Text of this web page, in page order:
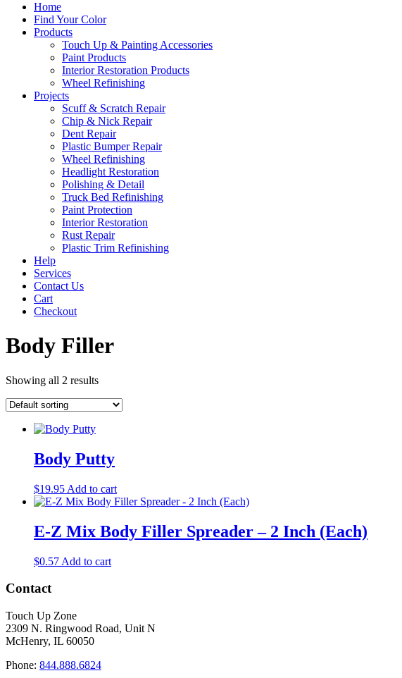
Home
Find Your Color
Products
Touch Up & Painting Accessories
Paint Products
Interior Restoration Products
Wheel Refinishing
Projects
Scuff & Scratch Repair
Chip & Nick Repair
Dent Repair
Plastic Bumper Repair
Wheel Refinishing
Headlight Restoration
Polishing & Detail
Truck Bed Refinishing
Paint Protection
Interior Restoration
Rust Repair
Plastic Trim Refinishing
Help
Services
Contact Us
Cart
Checkout
Body Filler
Showing all 2 results
Body Putty
$19.95 Add to cart
E-Z Mix Body Filler Spreader – 2 Inch (Each)
$0.57 Add to cart
Contact
Touch Up Zone
2309 N. Ringwood Road, Unit N
McHenry, IL 60050
Phone: 844.888.6824